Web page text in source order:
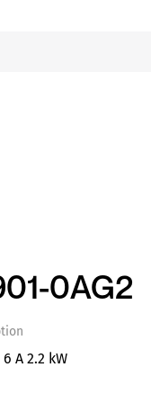
0AG2
A 2.2 kW